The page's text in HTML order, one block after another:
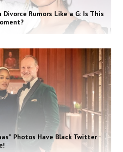
Rumors Like a G: Is This
Photos Have Black Twitter